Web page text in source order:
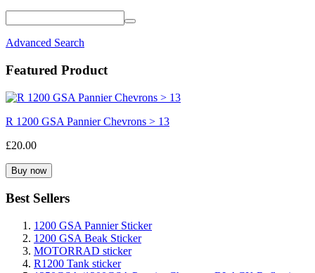
Advanced Search
Featured Product
R 1200 GSA Pannier Chevrons > 13
£20.00
Best Sellers
1200 GSA Pannier Sticker
1200 GSA Beak Sticker
MOTORRAD sticker
R1200 Tank sticker